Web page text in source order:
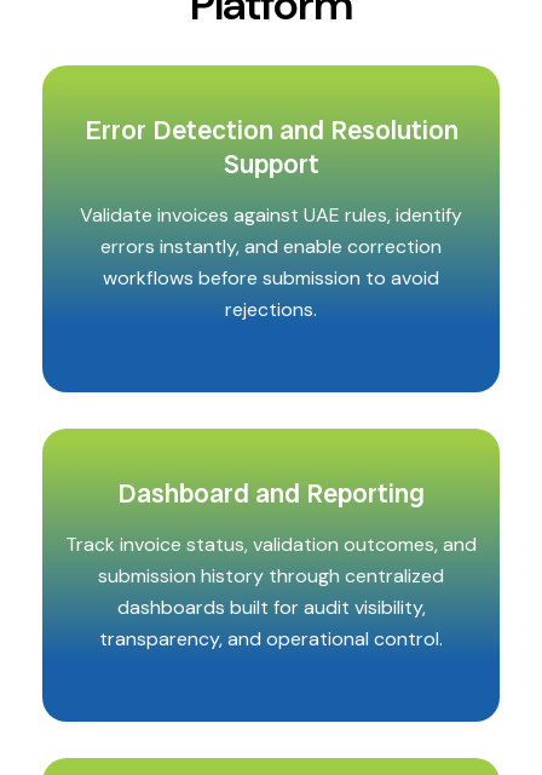
Error Detection and Resolution
Support
Validate invoices against UAE rules, identify
errors instantly, and enable correction
workflows before submission to avoid
rejections.
Dashboard and Reporting
Track invoice status, validation outcomes, and
submission history through centralized
dashboards built for audit visibility,
transparency, and operational control.